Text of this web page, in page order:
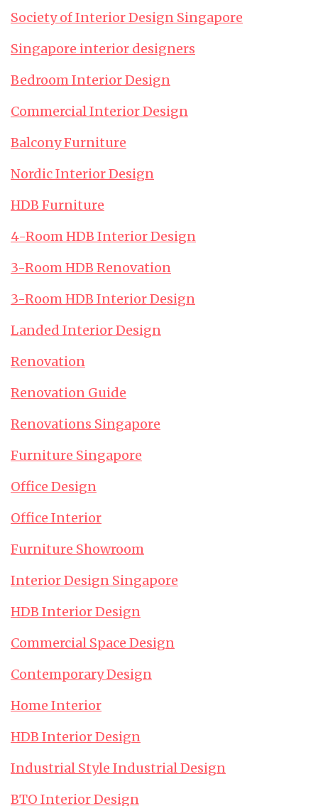
Society of Interior Design Singapore
Singapore interior designers
Bedroom Interior Design
Commercial Interior Design
Balcony Furniture
Nordic Interior Design
HDB Furniture
4-Room HDB Interior Design
3-Room HDB Renovation
3-Room HDB Interior Design
Landed Interior Design
Renovation
Renovation Guide
Renovations Singapore
Furniture Singapore
Office Design
Office Interior
Furniture Showroom
Interior Design Singapore
HDB Interior Design
Commercial Space Design
Contemporary Design
Home Interior
HDB Interior Design
Industrial Style Industrial Design
BTO Interior Design